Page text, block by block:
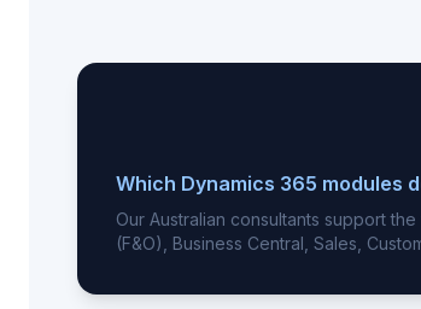
Which Dynamics 365 modules
Our Australian consultants support
(F&O), Business Central, Sales,